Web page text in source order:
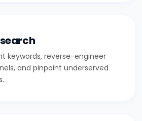
keywords, reverse-engineer
and pinpoint underserved